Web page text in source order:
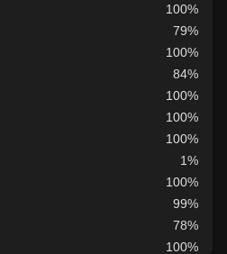
100%
79%
100%
84%
100%
100%
100%
1%
100%
99%
78%
100%